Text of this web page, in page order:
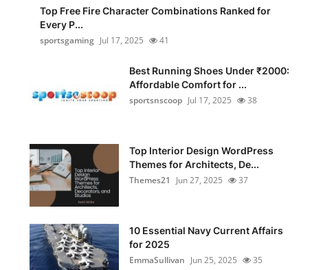
Top Free Fire Character Combinations Ranked for
Every P...
sportsgaming Jul 17, 2025 41
Best Running Shoes Under ₹2000:
Affordable Comfort for ...
sportsnscoop Jul 17, 2025 38
Top Interior Design WordPress
Themes for Architects, De...
Themes21
Jun 27, 2025 37
10 Essential Navy Current Affairs
for 2025
EmmaSullivan Jun 25, 2025 35